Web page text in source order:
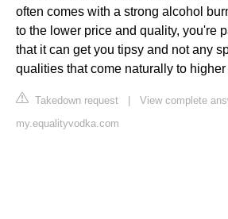
often comes with a strong alcohol
to the lower price and quality, you're
that it can get you tipsy and not any
qualities that come naturally to
Takedown request | View complete
my.equalityvodka.com